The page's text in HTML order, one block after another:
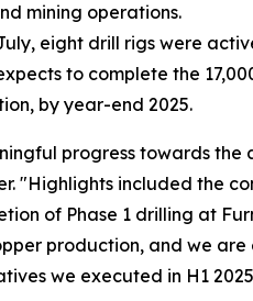
mining operations.
eight drill rigs were
to complete the
by year-end 2025.
progress towards
"Highlights included the
of Phase 1 drilling at
production, and we
we executed in H1